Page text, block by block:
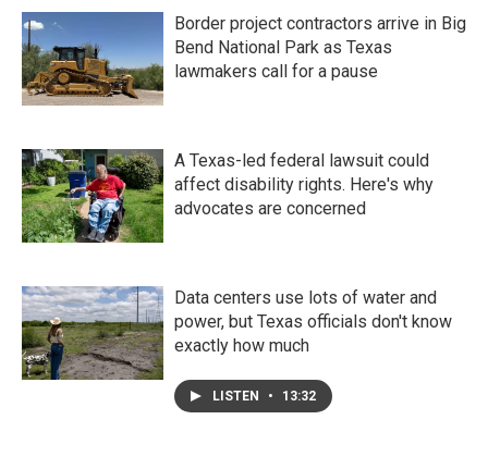
Border project contractors arrive in Big
Bend National Park as Texas
lawmakers call for a pause
A Texas-led federal lawsuit could
affect disability rights. Here's why
advocates are concerned
Data centers use lots of water and
power, but Texas officials don't know
exactly how much
LISTEN • 13:32